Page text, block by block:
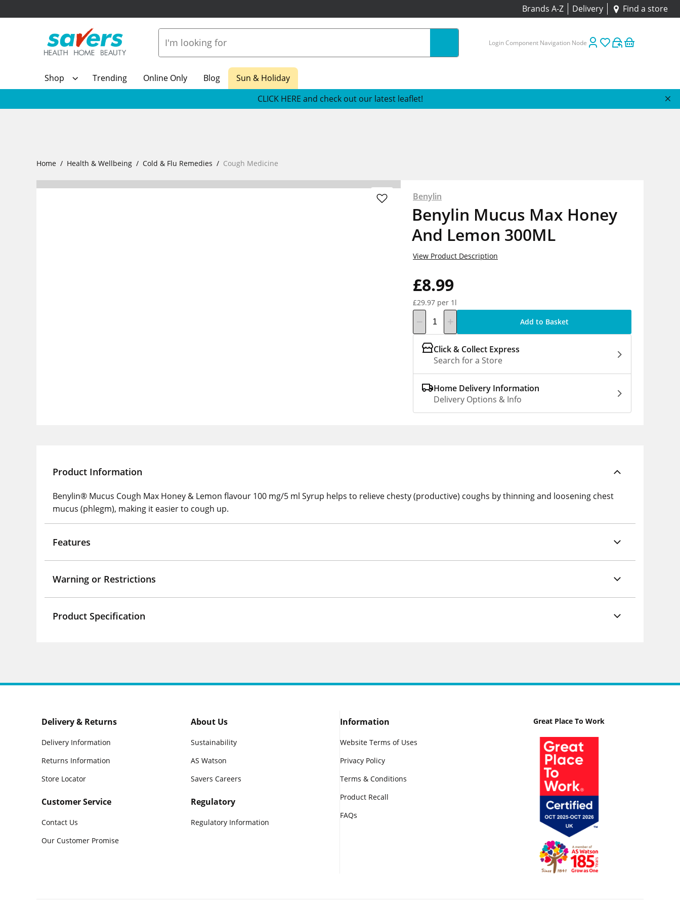
Brands A-Z Delivery Find a store
Login Component Navigation Node
Shop Trending Online Only Blog
Sun & Holiday
CLICK HERE and check out our latest leaflet!
Home Health & Wellbeing Cold & Flu Remedies Cough Medicine
Benylin
Benylin Mucus Max Honey
And Lemon 300ML
£8.99
£29.97 per 1l
View Product Description
Add to Basket
Click & Collect Express
Search for a Store
Home Delivery Information
Delivery Options & Info
Product Information
Benylin® Mucus Cough Max Honey & Lemon flavour 100 mg/5 ml Syrup helps to relieve chesty (productive) coughs by thinning and loosening chest
mucus (phlegm), making it easier to cough up.
Features
Warning or Restrictions
Product Specification
Delivery & Returns
Delivery Information
Returns Information
Store Locator
Customer Service
Contact Us
Our Customer Promise
About Us
Sustainability
AS Watson
Savers Careers
Regulatory
Regulatory Information
Information
Website Terms of Uses
Privacy Policy
Terms & Conditions
Product Recall
FAQs
Great Place To Work